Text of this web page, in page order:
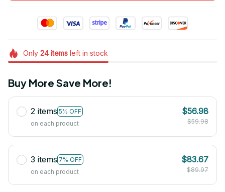
Only 24itemsleft in stock
Buy More Save More!
2 items 5% OFF
on each product
$56.98
$59.98
3 items 7% OFF
on each product
$83.67
$89.97